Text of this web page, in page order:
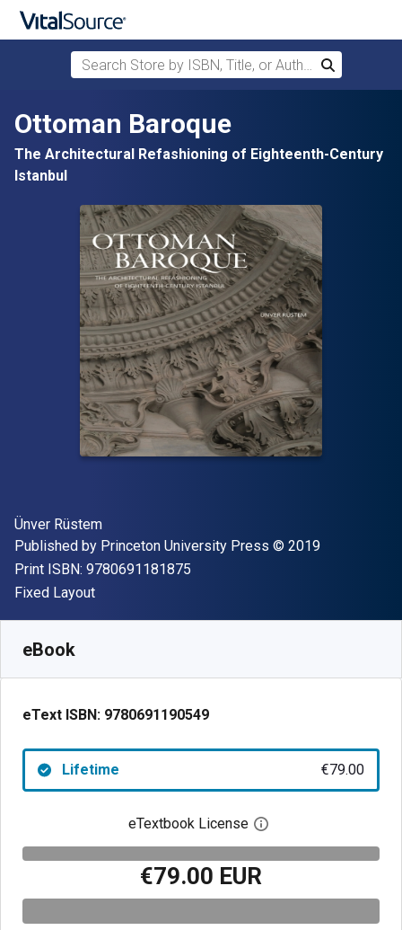
Search Store by ISBN, Title, or Author
Search
Ottoman Baroque
The Architectural Refashioning of Eighteenth-Century
Istanbul
Author(s)
Ünver Rüstem
Publisher
Published by Princeton University Press Copyright
© 2019
Print ISBN: 9780691181875
Format
Fixed Layout
eBook
eText ISBN: 9780691190549
Lifetime €79.00
eTextbook License Open digital license
€79.00 EUR